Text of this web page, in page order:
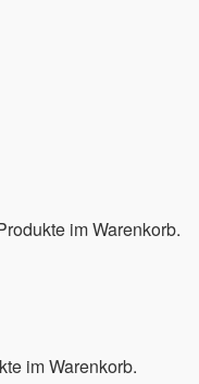
im Warenkorb.
im Warenkorb.